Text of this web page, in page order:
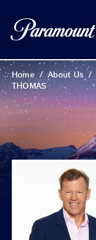
Home / About Us /
THOMAS